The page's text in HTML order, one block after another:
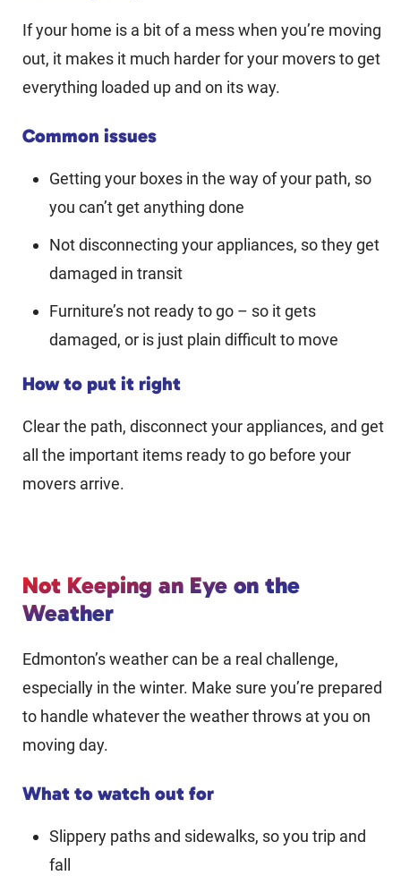
If your home is a bit of a mess when you’re moving
out, it makes it much harder for your movers to get
everything loaded up and on its way.
Common issues
Getting your boxes in the way of your path, so
you can’t get anything done
Not disconnecting your appliances, so they get
damaged in transit
Furniture’s not ready to go – so it gets
damaged, or is just plain difficult to move
How to put it right
Clear the path, disconnect your appliances, and get
all the important items ready to go before your
movers arrive.
Not Keeping an Eye on the
Weather
Edmonton’s weather can be a real challenge,
especially in the winter. Make sure you’re prepared
to handle whatever the weather throws at you on
moving day.
What to watch out for
Slippery paths and sidewalks, so you trip and
fall